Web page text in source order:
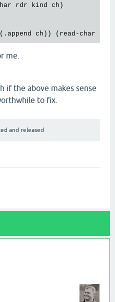
rdr kind ch )
append ch )) ( read -char
me.
if the above makes sense
to fix.
and released